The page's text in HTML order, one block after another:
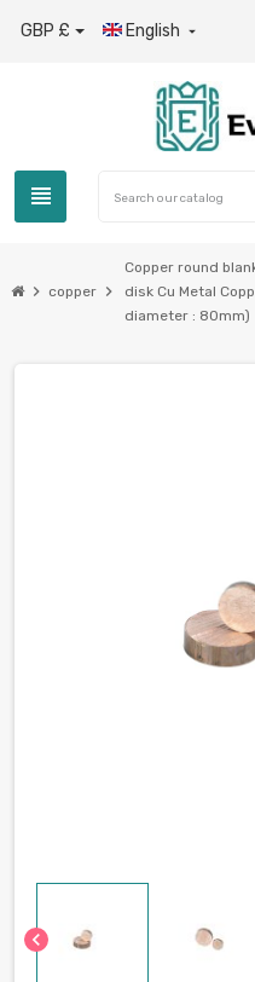
GBP £ English 
view_headline
chevron_right copper chevron_right
Copper round
disk Cu Metal
diameter : 80mm)
chevron_left